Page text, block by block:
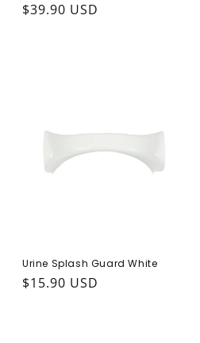
Regular price
$39.90 USD
Urine Splash Guard White
Regular price
$15.90 USD